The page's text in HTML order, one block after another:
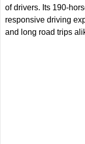
of drivers. Its 190-
responsive driving
and long road trips